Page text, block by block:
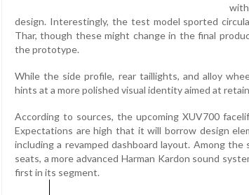
design. Interestingly, the test model sported
Thar, though these might change in the final
the prototype.
While the side profile, rear taillights, and alloy
hints at a more polished visual identity aimed at
According to sources, the upcoming XUV700
Expectations are high that it will borrow design
including a revamped dashboard layout. Among
seats, a more advanced Harman Kardon sound
first in its segment.